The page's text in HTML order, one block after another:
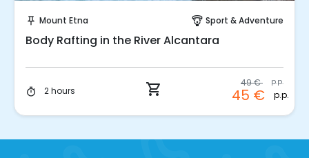
push_pin Mount Etna paragliding Sport & Adventure
Body Rafting in the River Alcantara
timer 2 hours shopping_cart 49 € p.p.
45 € p.p.